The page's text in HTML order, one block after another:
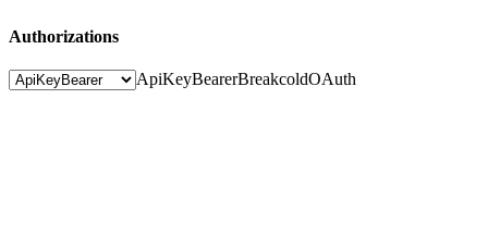
Authorizations
ApiKeyBearerBreakcoldOAuth